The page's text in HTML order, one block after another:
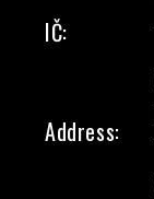
IČ:
Address: